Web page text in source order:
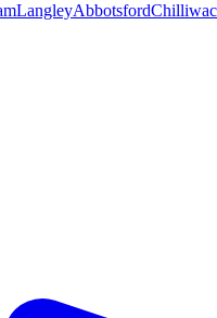
LangleyAbbotsford